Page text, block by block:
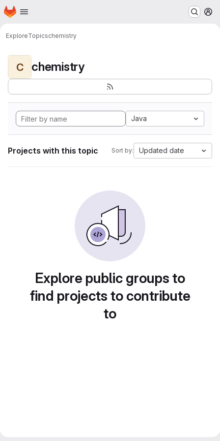
Skip to main content
Homepage
ExploreTopicschemistry
C chemistry
Java
Projects with this topic Sort by: Updated date
Explore public groups to
find projects to contribute
to